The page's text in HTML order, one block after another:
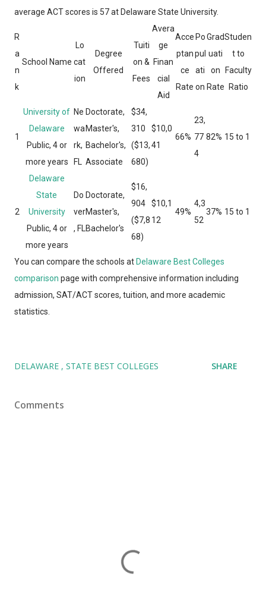
average ACT scores is 57 at Delaware State University.
R
a
n
k
School Name
Lo
cat
ion
Degree
Offered
Tuiti
on &
Fees
Avera
ge
Finan
cial
Aid
Acce
ptan
ce
Rate
Po
pul
ati
on
Grad
uati
on
Rate
Studen
t to
Faculty
Ratio
1
University of
Delaware
Public, 4 or
more years
Ne
wa
rk,
FL
Doctorate,
Master's,
Bachelor's,
Associate
$34,
310
($13,
680)
$10,0
41
66%
23,
77
4
82% 15 to 1
2
Delaware
State
University
Public, 4 or
more years
Do
ver
, FL
Doctorate,
Master's,
Bachelor's
$16,
904
($7,8
68)
$10,1
12
49%
4,3
52
37% 15 to 1
You can compare the schools at Delaware Best Colleges
comparison page with comprehensive information including
admission, SAT/ACT scores, tuition, and more academic
statistics.
DELAWARE STATE BEST COLLEGES SHARE
Comments